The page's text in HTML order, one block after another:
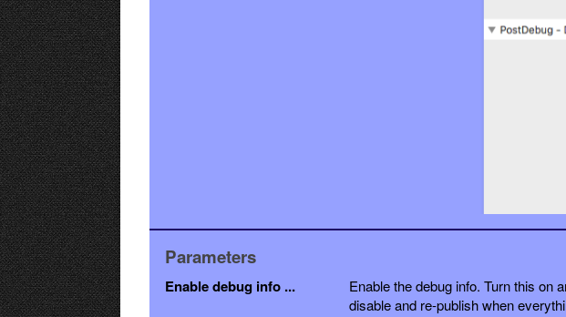
Parameters
Enable debug info ...
Enable the debug info. Turn this on
disable and re-publish when